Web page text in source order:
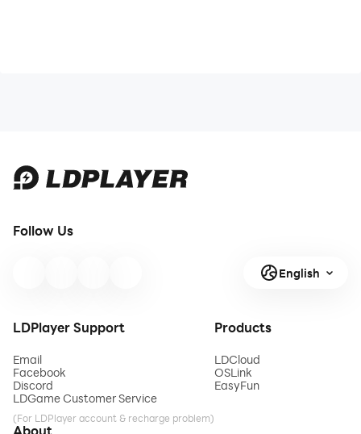
Follow Us
English
LDPlayer Support
Email
Facebook
Discord
LDGame Customer Service
(For LDPlayer account & recharge problem)
Products
LDCloud
OSLink
EasyFun
About